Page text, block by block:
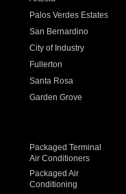
Palos Verdes Estates
San Bernardino
City of Industry
Fullerton
Santa Rosa
Garden Grove
Packaged Terminal
Air Conditioners
Packaged Air
Conditioning